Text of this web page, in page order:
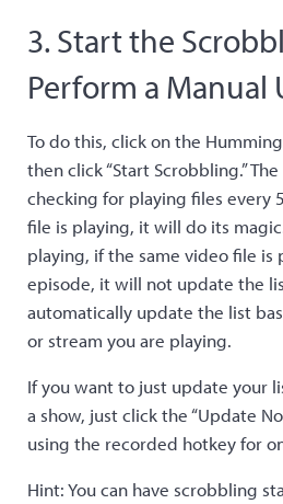
3. Start the
Perform a Manual
To do this, click on the
then click “Start Scrobbling.”
checking for playing files every
file is playing, it will do its
playing, if the same video file is
episode, it will not update the
automatically update the list
or stream you are playing.
If you want to just update your
a show, just click the “Update
using the recorded hotkey for
Hint: You can have scrobbling